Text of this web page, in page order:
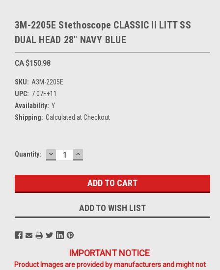
3M-2205E Stethoscope CLASSIC II LITT SS
DUAL HEAD 28" NAVY BLUE
CA $150.98
SKU: A3M-2205E
UPC: 7.07E+11
Availability: Y
Shipping: Calculated at Checkout
Current
Quantity: DECREASE
QUANTITY:
INCREASE
QUANTITY:
ADD TO WISH LIST
IMPORTANT NOTICE
Product Images are provided by manufacturers and might not